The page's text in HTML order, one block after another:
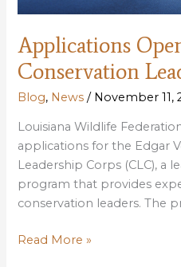
Applications
Conservation
Blog, News / November 11,
Louisiana Wildlife
applications for the Edgar
Leadership Corps (CLC), a
program that provides
conservation leaders. The
Applications
Read More »